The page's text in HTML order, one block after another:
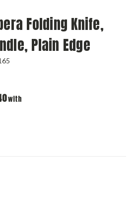
Folding Knife,
Plain Edge
with